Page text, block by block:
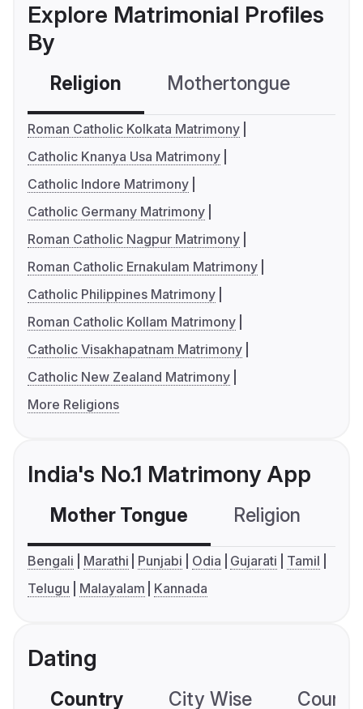
Explore Matrimonial Profiles
By
Religion Mothertongue
Roman Catholic Kolkata Matrimony
Catholic Knanya Usa Matrimony
Catholic Indore Matrimony
Catholic Germany Matrimony
Roman Catholic Nagpur Matrimony
Roman Catholic Ernakulam Matrimony
Catholic Philippines Matrimony
Roman Catholic Kollam Matrimony
Catholic Visakhapatnam Matrimony
Catholic New Zealand Matrimony
More Religions
India's No.1 Matrimony App
Mother Tongue Religion
Bengali Marathi Punjabi Odia Gujarati
Tamil
Telugu
Malayalam Kannada
Dating
Country City Wise